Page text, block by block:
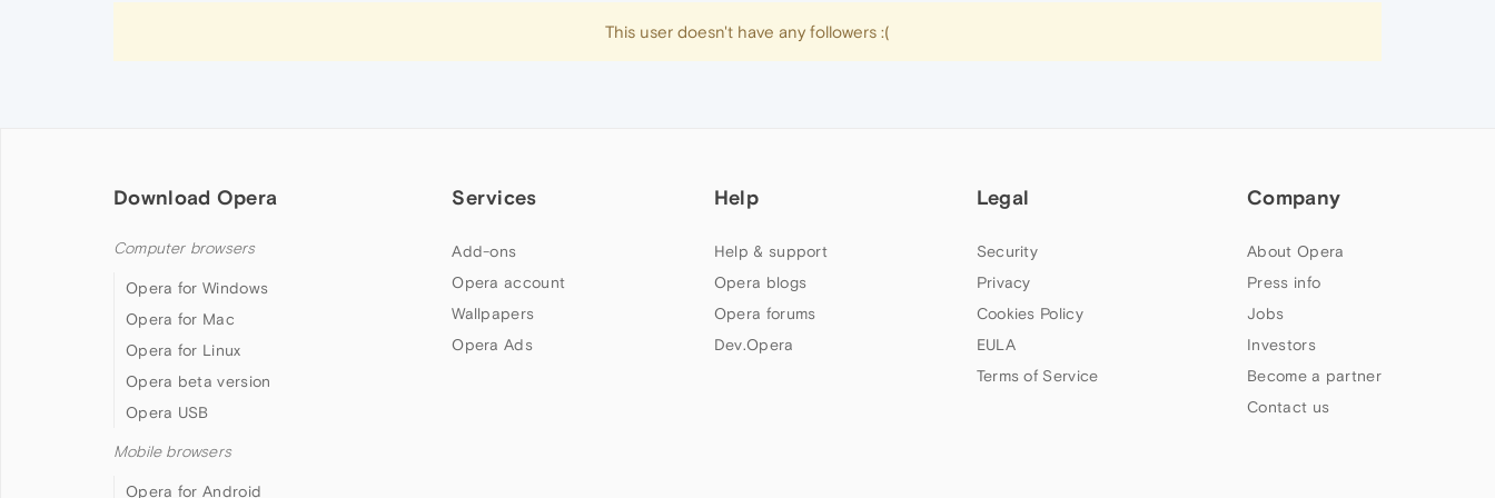
This user doesn't have any followers :(
Download Opera
Computer browsers
Opera for Windows
Opera for Mac
Opera for Linux
Opera beta version
Opera USB
Mobile browsers
Opera for Android
Services
Add-ons
Opera account
Wallpapers
Opera Ads
Help
Help & support
Opera blogs
Opera forums
Dev.Opera
Legal
Security
Privacy
Cookies Policy
EULA
Terms of Service
Company
About Opera
Press info
Jobs
Investors
Become a partner
Contact us